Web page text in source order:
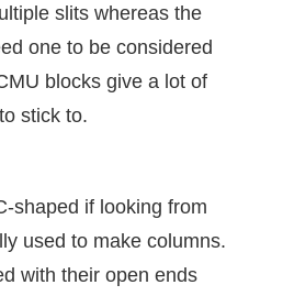
slits whereas the
one to be considered
blocks give a lot of
stick to.
shaped if looking from
used to make columns.
with their open ends